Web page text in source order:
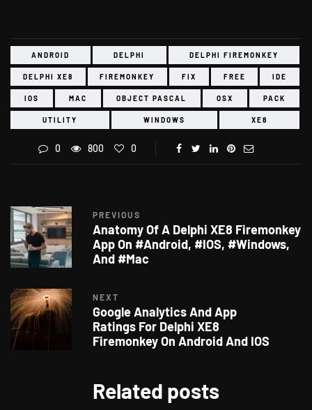
ANDROID DELPHI DELPHI FIREMONKEY
DELPHI XE8 FIREMONKEY FIX FREE IDE
IOS MAC OBJECT PASCAL OSX PACK
UTILITY WINDOWS XE8
0 800 0
PREVIOUS
Anatomy Of A Delphi XE8 Firemonkey
App On #Android, #IOS, #Windows,
And #Mac
NEXT
Google Analytics And App
Ratings For Delphi XE8
Firemonkey On Android And IOS
Related posts